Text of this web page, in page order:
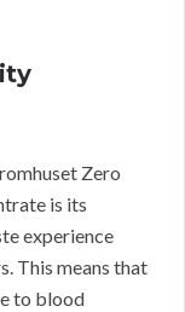
Zero
is its
experience
This means that
to blood